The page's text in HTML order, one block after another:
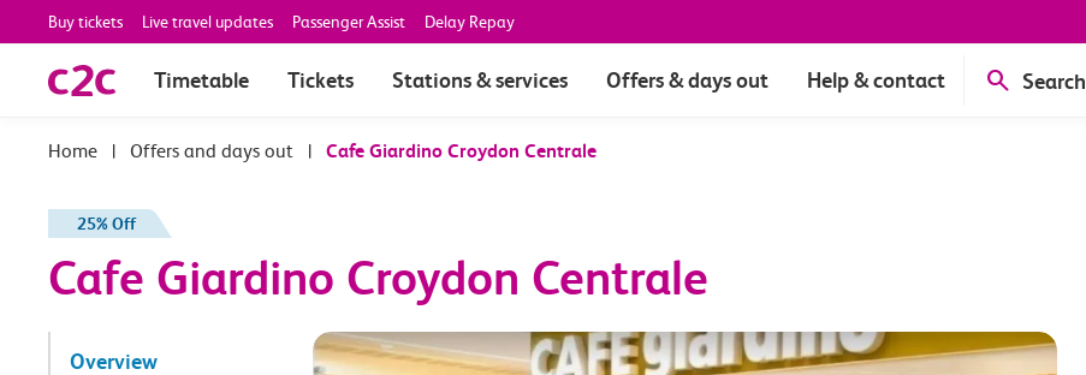
Buy tickets Live travel updates Passenger Assist Delay Repay
Timetable Tickets Stations & services Offers & days out Help & contact Search
| Offers and days out | Cafe Giardino Croydon Centrale
25% Off
Cafe Giardino Croydon Centrale
Overview